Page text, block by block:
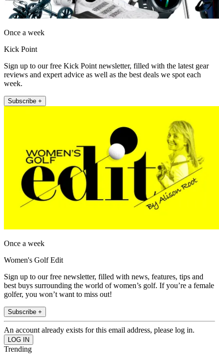
Once a week
Kick Point
Sign up to our free Kick Point newsletter, filled with the latest gear
reviews and expert advice as well as the best deals we spot each
week.
Subscribe +
Once a week
Women's Golf Edit
Sign up to our free newsletter, filled with news, features, tips and
best buys surrounding the world of women’s golf. If you’re a female
golfer, you won’t want to miss out!
Subscribe +
An account already exists for this email address, please log in.
Trending